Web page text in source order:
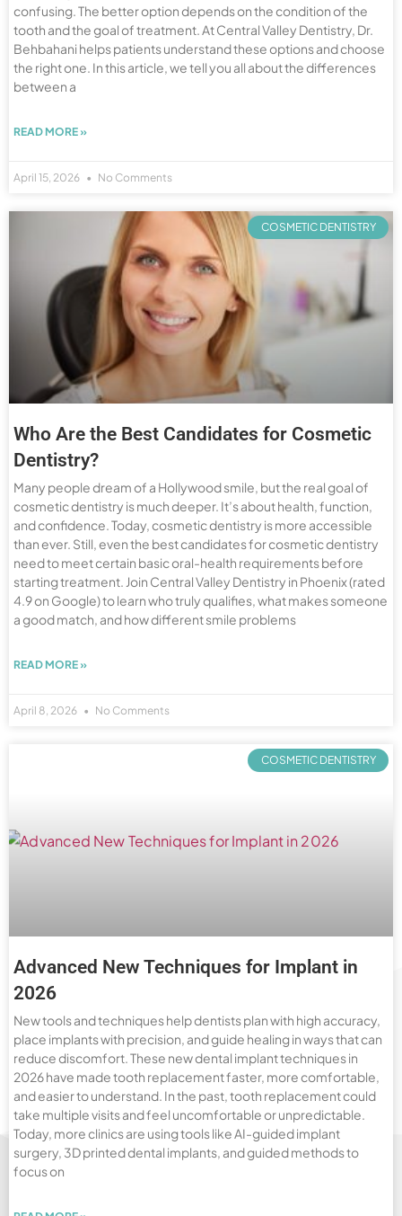
confusing. The better option depends on the condition of the
tooth and the goal of treatment. At Central Valley Dentistry, Dr.
Behbahani helps patients understand these options and choose
the right one. In this article, we tell you all about the differences
between a
READ MORE »
April 15, 2026 No Comments
COSMETIC DENTISTRY
Who Are the Best Candidates for Cosmetic
Dentistry?
Many people dream of a Hollywood smile, but the real goal of
cosmetic dentistry is much deeper. It’s about health, function,
and confidence. Today, cosmetic dentistry is more accessible
than ever. Still, even the best candidates for cosmetic dentistry
need to meet certain basic oral-health requirements before
starting treatment. Join Central Valley Dentistry in Phoenix (rated
4.9 on Google) to learn who truly qualifies, what makes someone
a good match, and how different smile problems
READ MORE »
April 8, 2026 No Comments
COSMETIC DENTISTRY
Advanced New Techniques for Implant in
2026
New tools and techniques help dentists plan with high accuracy,
place implants with precision, and guide healing in ways that can
reduce discomfort. These new dental implant techniques in
2026 have made tooth replacement faster, more comfortable,
and easier to understand. In the past, tooth replacement could
take multiple visits and feel uncomfortable or unpredictable.
Today, more clinics are using tools like AI-guided implant
surgery, 3D printed dental implants, and guided methods to
focus on